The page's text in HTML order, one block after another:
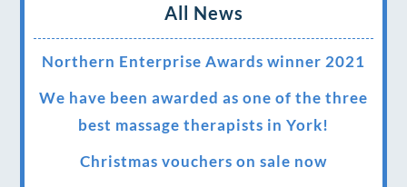
All News
Northern Enterprise Awards winner 2021
We have been awarded as one of the three
best massage therapists in York!
Christmas vouchers on sale now